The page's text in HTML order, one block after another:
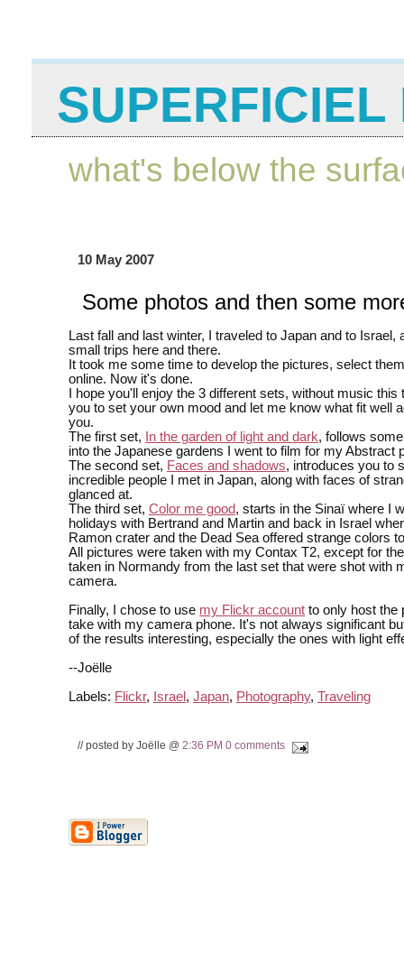
SUPERFICIEL
what's below the
10 May 2007
Some photos and then some
Last fall and last winter, I traveled to Japan and to Israel,
small trips here and there.
It took me some time to develop the pictures, select
online. Now it's done.
I hope you'll enjoy the 3 different sets, without music this
you to set your own mood and let me know what fit well
you.
The first set,
In the garden of light and dark, follows
into the Japanese gardens I went to film for my Abstract
The second set, Faces and shadows, introduces you to
incredible people I met in Japan, along with faces of
glanced at.
The third set, Color me good, starts in the Sinaï where I
holidays with Bertrand and Martin and back in Israel
Ramon crater and the Dead Sea offered strange colors
All pictures were taken with my Contax T2, except for
taken in Normandy from the last set that were shot with
camera.
Finally, I chose to use my Flickr account to only host the
take with my camera phone. It's not always significant
of the results interesting, especially the ones with light
--Joëlle
Labels: Flickr, Israel , Japan, Photography, Traveling
// posted by Joëlle @ 2:36 PM 0 comments